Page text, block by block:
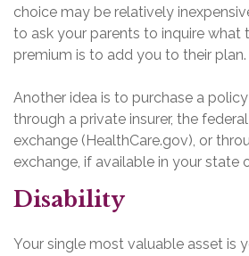
choice may be relatively
to ask your parents to inquire what
premium is to add you to their plan.
Another idea is to purchase a
through a private insurer, the
exchange (HealthCare.gov), or
exchange, if available in your state
Disability
Your single most valuable asset is